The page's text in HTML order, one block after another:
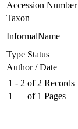
Accession Number
Taxon
InformalName
Type Status
Author / Date
1 - 2 of 2 Records
1
of 1 Pages